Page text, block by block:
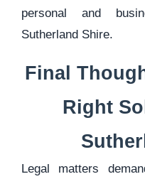
personal and
Sutherland Shire.
Final
Right
Legal matters